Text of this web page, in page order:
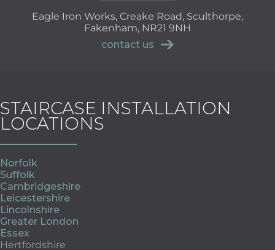
Eagle Iron Works, Creake Road, Sculthorpe,
Fakenham, NR21 9NH
contact us
STAIRCASE INSTALLATION
LOCATIONS
Norfolk
Suffolk
Cambridgeshire
Leicestershire
Lincolnshire
Greater London
Essex
Hertfordshire